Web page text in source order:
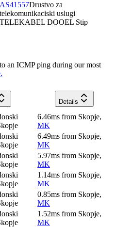
AS41557Drustvo za
telekomunikaciski uslugi
TELEKABEL DOOEL Stip
an ICMP ping during our most
Details
6.46ms from Skopje,
MK
6.49ms from Skopje,
MK
5.97ms from Skopje,
MK
1.14ms from Skopje,
MK
0.85ms from Skopje,
MK
1.52ms from Skopje,
MK